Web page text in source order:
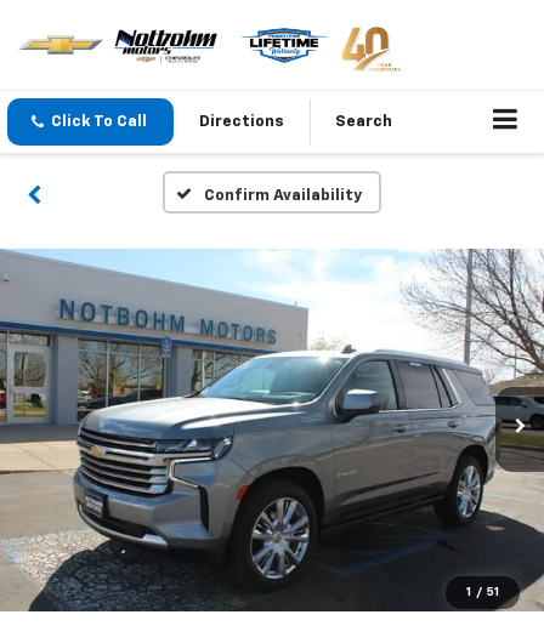
Click To Call Directions Search
Confirm Availability
1 / 51